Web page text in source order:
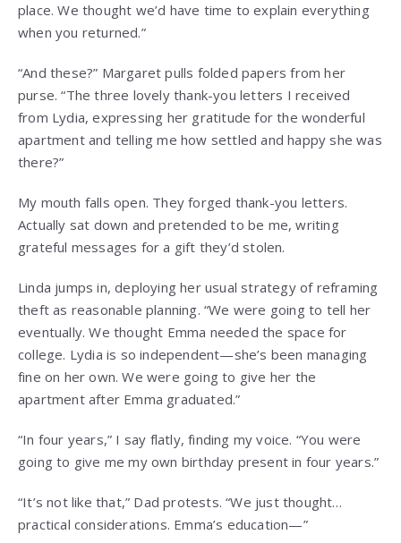
place. We thought we’d have time to explain everything
when you returned.”
“And these?” Margaret pulls folded papers from her
purse. “The three lovely thank-you letters I received
from Lydia, expressing her gratitude for the wonderful
apartment and telling me how settled and happy she was
there?”
My mouth falls open. They forged thank-you letters.
Actually sat down and pretended to be me, writing
grateful messages for a gift they’d stolen.
Linda jumps in, deploying her usual strategy of reframing
theft as reasonable planning. “We were going to tell her
eventually. We thought Emma needed the space for
college. Lydia is so independent—she’s been managing
fine on her own. We were going to give her the
apartment after Emma graduated.”
“In four years,” I say flatly, finding my voice. “You were
going to give me my own birthday present in four years.”
“It’s not like that,” Dad protests. “We just thought…
practical considerations. Emma’s education—”